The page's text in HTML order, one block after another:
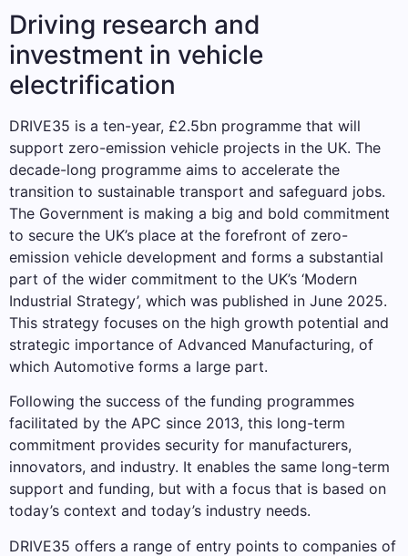
Driving research and
investment in vehicle
electrification
DRIVE35 is a ten-year, £2.5bn programme that will
support zero-emission vehicle projects in the UK. The
decade-long programme aims to accelerate the
transition to sustainable transport and safeguard jobs.
The Government is making a big and bold commitment
to secure the UK’s place at the forefront of zero-
emission vehicle development and forms a substantial
part of the wider commitment to the UK’s ‘Modern
Industrial Strategy’, which was published in June 2025.
This strategy focuses on the high growth potential and
strategic importance of Advanced Manufacturing, of
which Automotive forms a large part.
Following the success of the funding programmes
facilitated by the APC since 2013, this long-term
commitment provides security for manufacturers,
innovators, and industry. It enables the same long-term
support and funding, but with a focus that is based on
today’s context and today’s industry needs.
DRIVE35 offers a range of entry points to companies of